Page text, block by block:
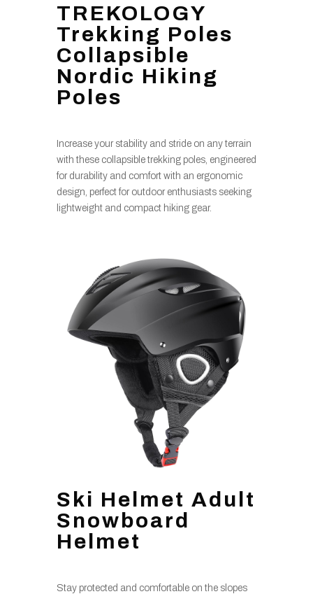
TREKOLOGY
Trekking Poles
Collapsible
Nordic Hiking
Poles
Increase your stability and stride on any terrain
with these collapsible trekking poles, engineered
for durability and comfort with an ergonomic
design, perfect for outdoor enthusiasts seeking
lightweight and compact hiking gear.
Ski Helmet Adult
Snowboard
Helmet
Stay protected and comfortable on the slopes